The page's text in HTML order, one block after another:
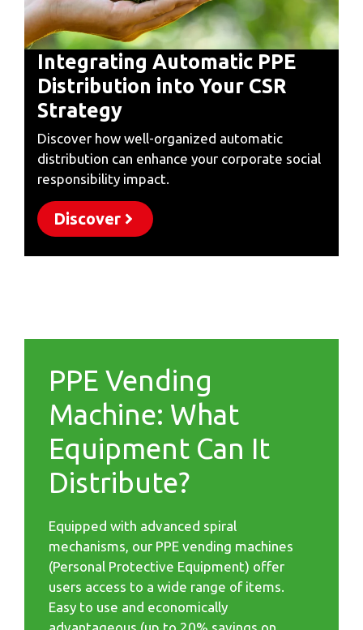
Integrating Automatic PPE
Distribution into Your CSR
Strategy
Discover how well-organized automatic
distribution can enhance your corporate social
responsibility impact.
Discover
PPE Vending
Machine: What
Equipment Can It
Distribute?
Equipped with advanced spiral
mechanisms, our PPE vending machines
(Personal Protective Equipment) offer
users access to a wide range of items.
Easy to use and economically